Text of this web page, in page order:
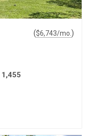
($6,743/mo. )
1,455